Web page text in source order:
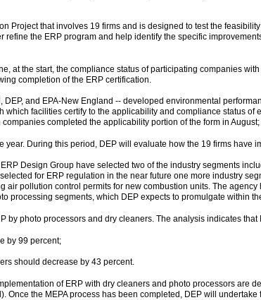
Project that involves 19 firms and is designed to test the
the ERP program and help identify the specific
at the start, the compliance status of participating companies
completion of the ERP certification.
DEP, and EPA-New England -- developed environmental
facilities certify to the applicability and compliance status
completed the applicability portion of the form in
year. During this period, DEP will evaluate how the 19 firms
Design Group have selected two of the industry segments
for ERP regulation in the near future one more industry
pollution control permits for new combustion units. The
processing segments, which DEP expects to promulgate within
by photo processors and dry cleaners. The analysis indicates
by 99 percent;
should decrease by 43 percent.
of ERP with dry cleaners and photo processors are
Once the MEPA process has been completed, DEP will